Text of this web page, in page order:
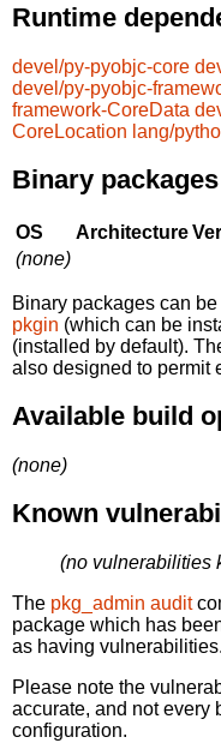
Runtime
devel/py-pyobjc-core
devel/py-pyobjc-
framework-CoreData
CoreLocation lang/
Binary packages
OS Architecture
(none)
Binary packages can
pkgin (which can be
(installed by default).
also designed to permit
Available build
(none)
Known
(no vulnerabilities
The pkg_admin audit
package which has
as having vulnerabilities.
Please note the
accurate, and not every
configuration.